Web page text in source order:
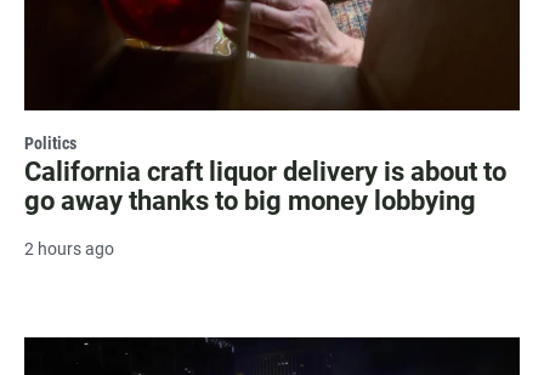
Politics
California craft liquor delivery is about to
go away thanks to big money lobbying
2 hours ago